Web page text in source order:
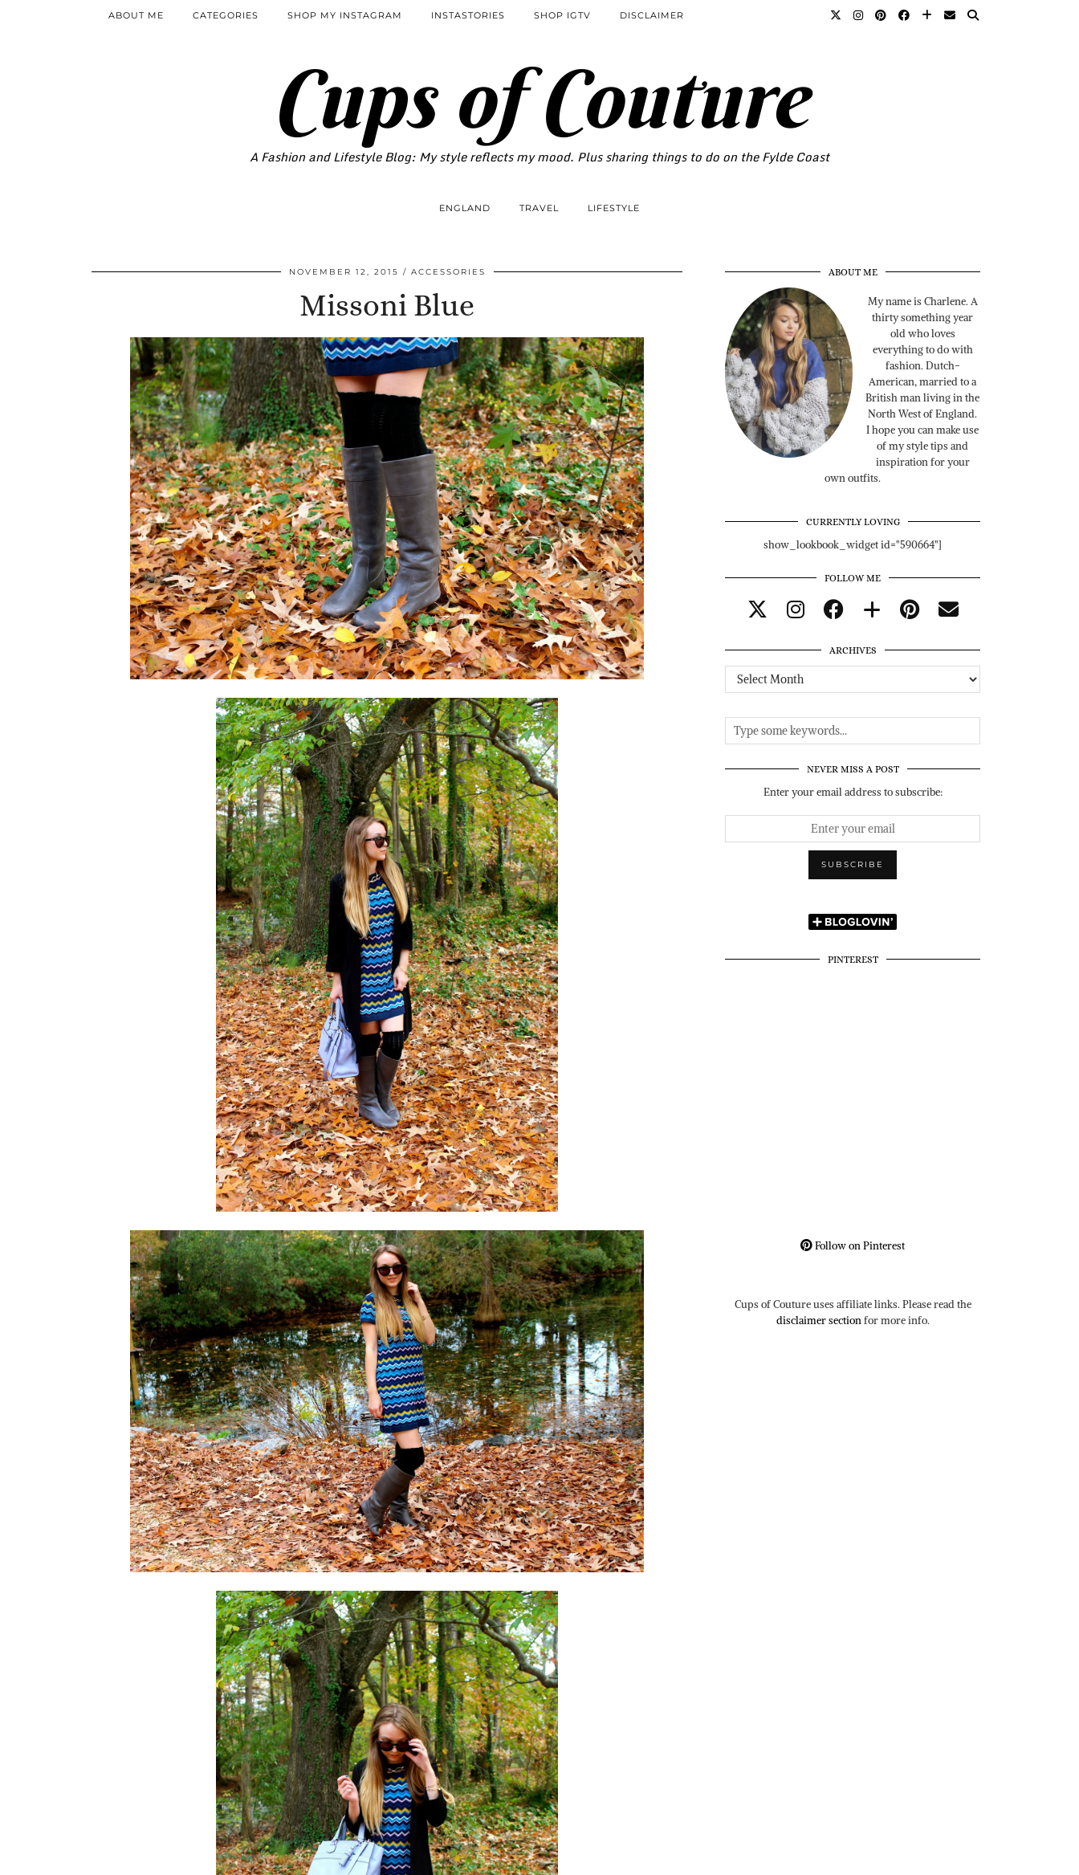
Cups of Couture
A Fashion and Lifestyle Blog: My style reflects my mood. Plus sharing things to do on the Fylde Coast
ABOUT ME CATEGORIES SHOP MY INSTAGRAM INSTASTORIES SHOP IGTV DISCLAIMER
ENGLAND TRAVEL LIFESTYLE
NOVEMBER 12, 2015 ACCESSORIES
Missoni Blue
ABOUT ME
My name is Charlene. A
thirty something year
old who loves
everything to do with
fashion. Dutch-
American, married to a
British man living in the
North West of England.
I hope you can make use
of my style tips and
inspiration for your
own outfits.
CURRENTLY LOVING
show_lookbook_widget id="590664"]
FOLLOW ME
ARCHIVES
Archives
NEVER MISS A POST
Enter your email address to subscribe:
PINTEREST
Follow on Pinterest
Cups of Couture uses affiliate links. Please read the
disclaimer sectionfor more info.